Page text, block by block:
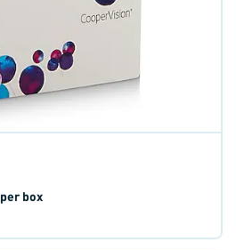
per box